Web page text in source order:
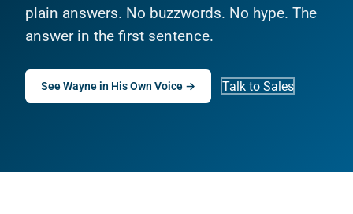
plain answers. No buzzwords. No hype. The
answer in the first sentence.
See Wayne in His Own Voice → Talk to Sales